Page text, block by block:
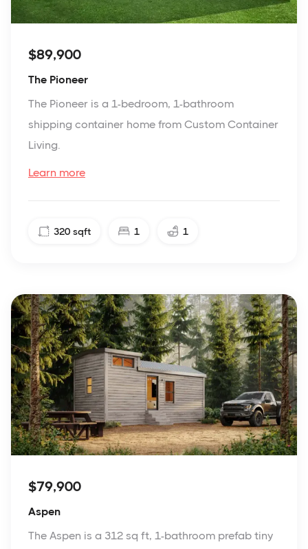
$89,900
The Pioneer
The Pioneer is a 1-bedroom, 1-bathroom
shipping container home from Custom Container
Living.
Learn more
320 sqft 1 1
$79,900
Aspen
The Aspen is a 312 sq ft, 1-bathroom prefab tiny